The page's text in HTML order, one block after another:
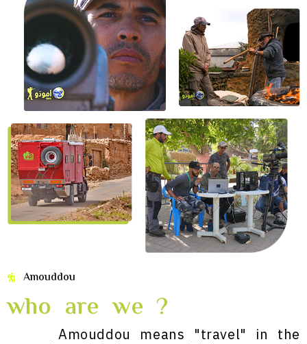
Amouddou
who are we ?
Amouddou means "travel" in the